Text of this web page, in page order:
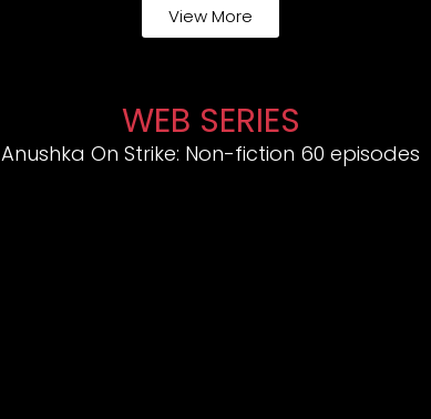
View More
WEB SERIES
Anushka On Strike: Non-fiction 60 episodes